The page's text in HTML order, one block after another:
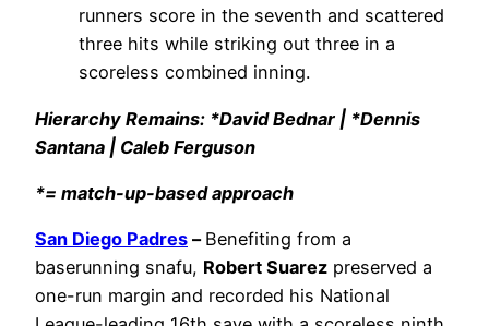
runners score in the seventh and scattered
three hits while striking out three in a
scoreless combined inning.
Hierarchy Remains: *David Bednar | *Dennis
Santana | Caleb Ferguson
*= match-up-based approach
San Diego Padres – Benefiting from a
baserunning snafu, Robert Suarez preserved a
one-run margin and recorded his National